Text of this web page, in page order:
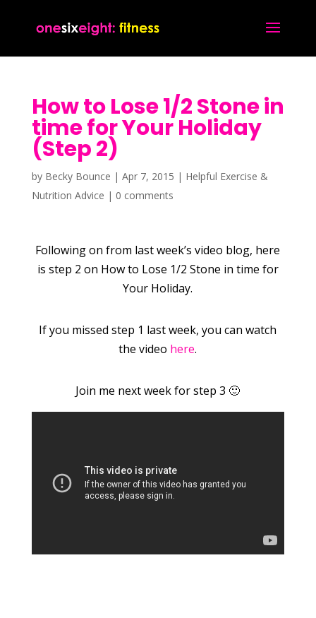
How to Lose 1/2 Stone in
time for Your Holiday
(Step 2)
by Becky Bounce | Apr 7, 2015 | Helpful Exercise &
Nutrition Advice | 0 comments
Following on from last week’s video blog, here
is step 2 on How to Lose 1/2 Stone in time for
Your Holiday.
If you missed step 1 last week, you can watch
the video here.
Join me next week for step 3 🙂